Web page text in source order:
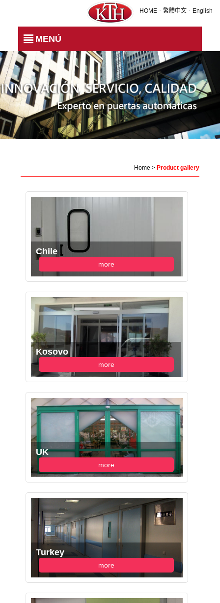
Product gallery HOME ． 繁體中文 ． English
MENÚ
Home > Product gallery
Chile
more
Kosovo
more
UK
more
Turkey
more